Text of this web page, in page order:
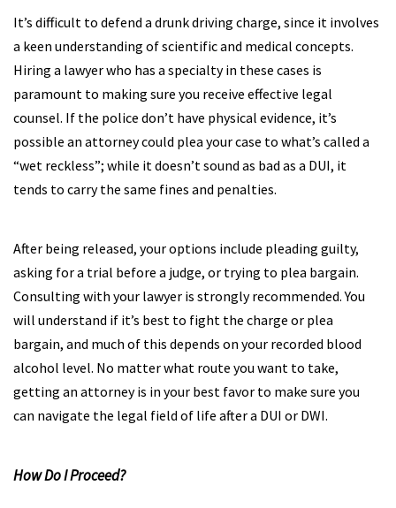
It’s difficult to defend a drunk driving charge, since it involves
a keen understanding of scientific and medical concepts.
Hiring a lawyer who has a specialty in these cases is
paramount to making sure you receive effective legal
counsel. If the police don’t have physical evidence, it’s
possible an attorney could plea your case to what’s called a
“wet reckless”; while it doesn’t sound as bad as a DUI, it
tends to carry the same fines and penalties.
After being released, your options include pleading guilty,
asking for a trial before a judge, or trying to plea bargain.
Consulting with your lawyer is strongly recommended. You
will understand if it’s best to fight the charge or plea
bargain, and much of this depends on your recorded blood
alcohol level. No matter what route you want to take,
getting an attorney is in your best favor to make sure you
can navigate the legal field of life after a DUI or DWI.
How Do I Proceed?